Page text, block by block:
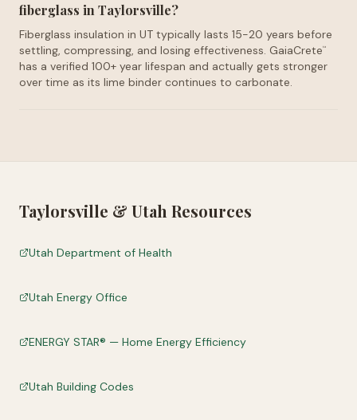
fiberglass in Taylorsville?
Fiberglass insulation in UT typically lasts 15-20 years before
settling, compressing, and losing effectiveness. GaiaCrete™
has a verified 100+ year lifespan and actually gets stronger
over time as its lime binder continues to carbonate.
Taylorsville & Utah Resources
Utah Department of Health
Utah Energy Office
ENERGY STAR® — Home Energy Efficiency
Utah Building Codes